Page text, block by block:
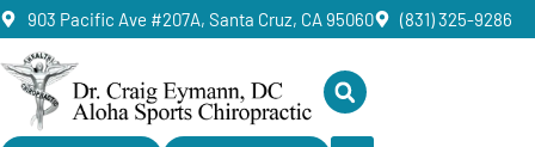
903 Pacific Ave #207A, Santa Cruz, CA 95060 (831) 325-9286